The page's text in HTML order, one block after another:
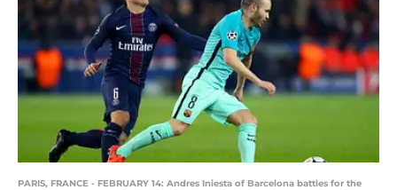
PARIS, FRANCE - FEBRUARY 14: Andres Iniesta of Barcelona battles for the